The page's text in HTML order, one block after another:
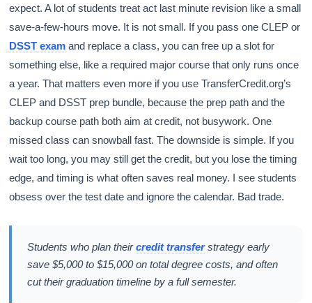
expect. A lot of students treat act last minute revision like a small
save-a-few-hours move. It is not small. If you pass one CLEP or
DSST exam and replace a class, you can free up a slot for
something else, like a required major course that only runs once
a year. That matters even more if you use TransferCredit.org’s
CLEP and DSST prep bundle, because the prep path and the
backup course path both aim at credit, not busywork. One
missed class can snowball fast. The downside is simple. If you
wait too long, you may still get the credit, but you lose the timing
edge, and timing is what often saves real money. I see students
obsess over the test date and ignore the calendar. Bad trade.
Students who plan theircredit transferstrategy early
save $5,000 to $15,000 on total degree costs, and often
cut their graduation timeline by a full semester.